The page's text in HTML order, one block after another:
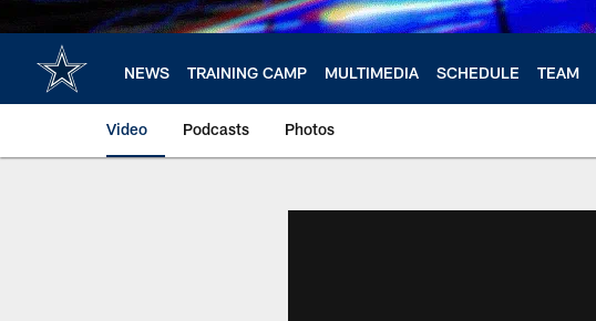
NEWS TRAINING CAMP MULTIMEDIA SCHEDULE TEAM
Video Podcasts Photos